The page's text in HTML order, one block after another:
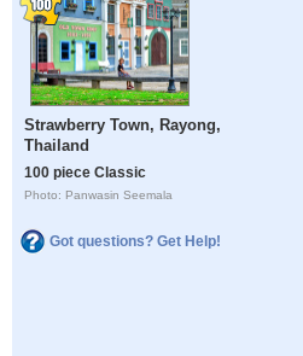
Strawberry Town, Rayong,
Thailand
100 piece Classic
Photo: Panwasin Seemala
Got questions? Get Help!